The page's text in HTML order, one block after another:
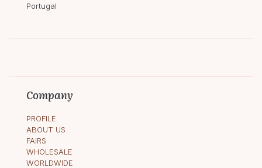
Portugal
Company
PROFILE
ABOUT US
FAIRS
WHOLESALE
WORLDWIDE